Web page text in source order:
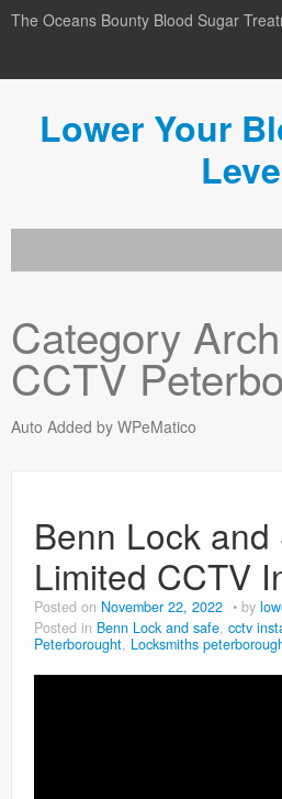
The Oceans Bounty Blood Sugar
Lower Your
Blog
Privacy Policy
Disclosure
Category
CCTV
Auto Added by WPeMatico
Benn Lock and
Limited CCTV
Posted on November 22, 2022 by
Posted in Benn Lock and safe, cctv
Peterborought, Locksmiths